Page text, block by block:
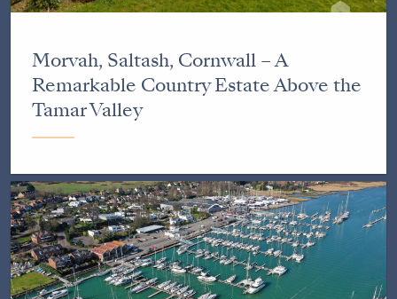
Morvah, Saltash, Cornwall – A
Remarkable Country Estate Above the
Tamar Valley